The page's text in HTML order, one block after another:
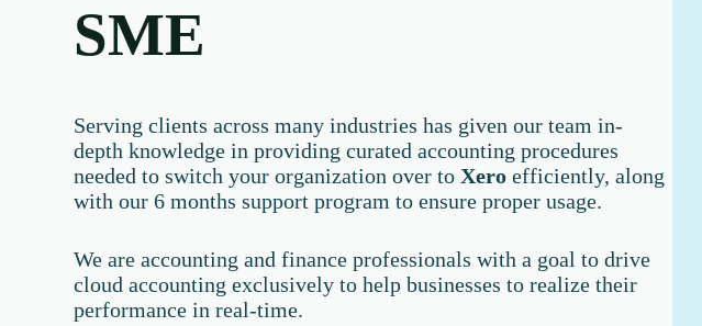
SME
Serving clients across many industries has given our team in-
depth knowledge in providing curated accounting procedures
needed to switch your organization over toXero efficiently, along
with our 6 months support program to ensure proper usage.
We are accounting and finance professionals with a goal to drive
cloud accounting exclusively to help businesses to realize their
performance in real-time.